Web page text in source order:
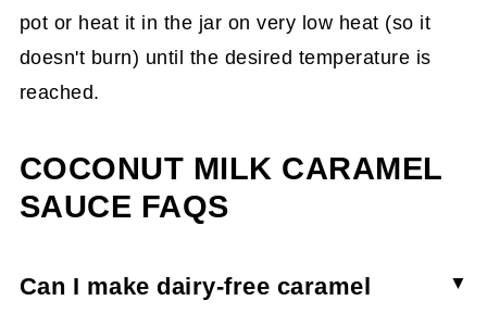
pot or heat it in the jar on very low heat (so it
doesn't burn) until the desired temperature is
reached.
COCONUT MILK CARAMEL
SAUCE FAQS
Can I make dairy-free caramel